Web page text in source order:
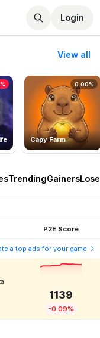
Login
View all
Capy Farm
0.00%
TrendingGainers
P2E Score
a top ads for your game
1139
-0.09%